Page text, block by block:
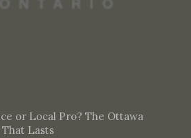
or Local Pro? The Ottawa
Lasts